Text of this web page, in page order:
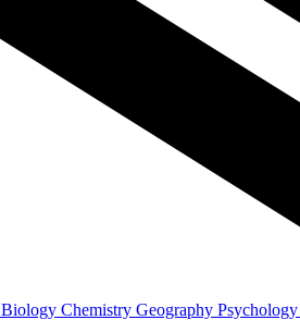
Biology Chemistry Geography